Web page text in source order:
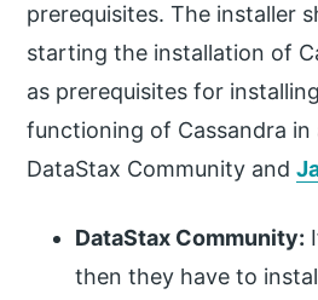
prerequisites. The installer
starting the installation of
as prerequisites for
functioning of Cassandra
DataStax Community and
DataStax Community:
then they have to